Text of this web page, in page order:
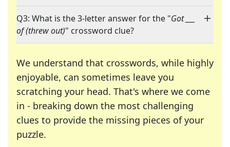
Q3: What is the 3-letter answer for the "Got ___
of (threw out)" crossword clue?
We understand that crosswords, while highly
enjoyable, can sometimes leave you
scratching your head. That's where we come
in - breaking down the most challenging
clues to provide the missing pieces of your
puzzle.